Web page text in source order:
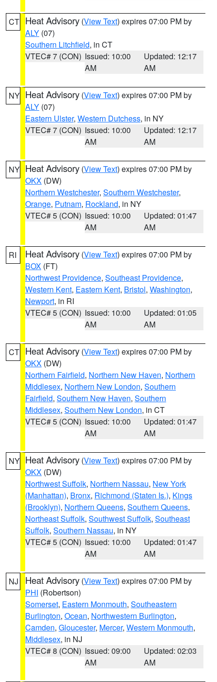
CT Heat Advisory (View Text) expires 07:00 PM by
ALY (07)
Southern Litchfield, in CT
VTEC# 7 (CON) Issued: 10:00
AM
Updated: 12:17
AM
NY Heat Advisory (View Text) expires 07:00 PM by
ALY (07)
Eastern Ulster, Western Dutchess, in NY
VTEC# 7 (CON) Issued: 10:00
AM
Updated: 12:17
AM
NY Heat Advisory (View Text) expires 07:00 PM by
OKX (DW)
Northern Westchester, Southern Westchester,
Orange, Putnam, Rockland, in NY
VTEC# 5 (CON) Issued: 10:00
AM
Updated: 01:47
AM
RI Heat Advisory (View Text) expires 07:00 PM by
BOX (FT)
Northwest Providence, Southeast Providence,
Western Kent, Eastern Kent, Bristol, Washington,
Newport, in RI
VTEC# 5 (CON) Issued: 10:00
AM
Updated: 01:05
AM
CT Heat Advisory (View Text) expires 07:00 PM by
OKX (DW)
Northern Fairfield, Northern New Haven, Northern
Middlesex, Northern New London, Southern
Fairfield, Southern New Haven, Southern
Middlesex, Southern New London, in CT
VTEC# 5 (CON) Issued: 10:00
AM
Updated: 01:47
AM
NY Heat Advisory (View Text) expires 07:00 PM by
OKX (DW)
Northwest Suffolk, Northern Nassau, New York
(Manhattan), Bronx, Richmond (Staten Is.), Kings
(Brooklyn), Northern Queens, Southern Queens,
Northeast Suffolk, Southwest Suffolk, Southeast
Suffolk, Southern Nassau, in NY
VTEC# 5 (CON) Issued: 10:00
AM
Updated: 01:47
AM
NJ Heat Advisory (View Text) expires 07:00 PM by
PHI (Robertson)
Somerset, Eastern Monmouth, Southeastern
Burlington, Ocean, Northwestern Burlington,
Camden, Gloucester, Mercer, Western Monmouth,
Middlesex, in NJ
VTEC# 8 (CON) Issued: 09:00
AM
Updated: 02:03
AM